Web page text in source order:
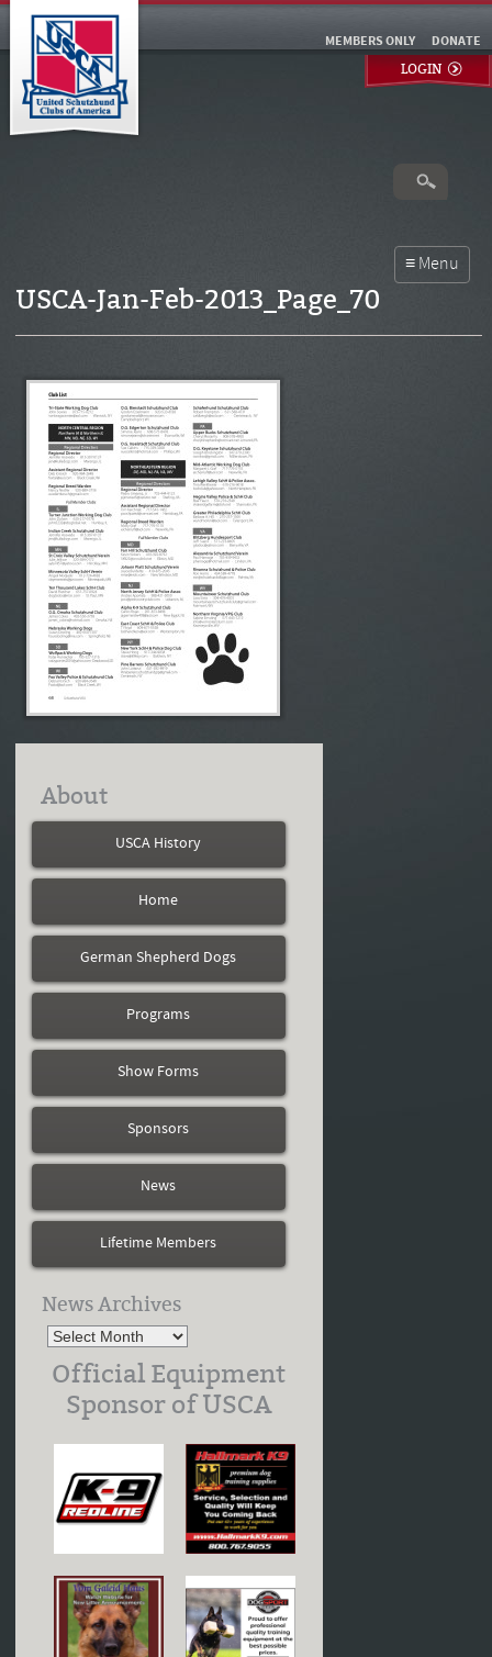
DONATE
MEMBERS ONLY
LOGIN
USCA-Jan-Feb-2013_Page_70
About
USCA History
Home
German Shepherd Dogs
Programs
Show Forms
Sponsors
News
Lifetime Members
News Archives
Official Equipment
Sponsor of USCA